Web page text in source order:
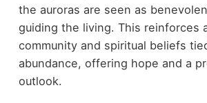
the auroras are seen as
guiding the living. This reinforces
community and spiritual beliefs
abundance, offering hope and a
outlook.